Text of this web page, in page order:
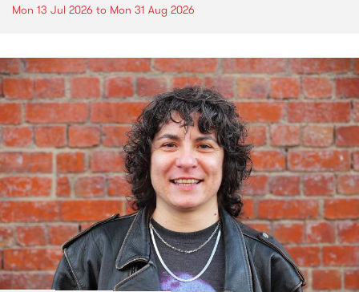
Mon 13 Jul 2026 to Mon 31 Aug 2026